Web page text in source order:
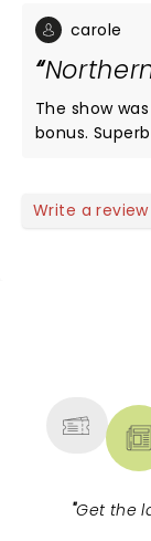
carole
The show was
bonus. Superb singing.
Write a review
"Get the